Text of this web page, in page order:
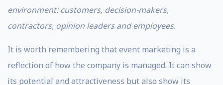
environment: customers, decision-makers,
contractors, opinion leaders and employees.
It is worth remembering that event marketing is a
reflection of how the company is managed. It can show
its potential and attractiveness but also show its